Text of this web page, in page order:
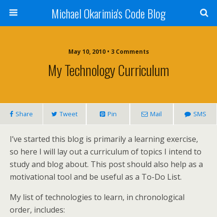
Michael Okarimia's Code Blog
May 10, 2010 • 3 Comments
My Technology Curriculum
Share Tweet Pin Mail SMS
I’ve started this blog is primarily a learning exercise,
so here I will lay out a curriculum of topics I intend to
study and blog about. This post should also help as a
motivational tool and be useful as a To-Do List.
My list of technologies to learn, in chronological
order, includes: